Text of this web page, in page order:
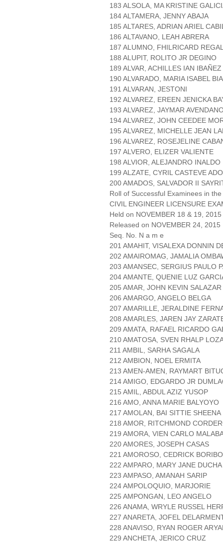
183 ALSOLA, MA KRISTINE
184 ALTAMERA, JENNY ABAJA
185 ALTARES, ADRIAN ARIEL
186 ALTAVANO, LEAH ABRERA
187 ALUMNO, FHILRICARD
188 ALUPIT, ROLITO JR DEGINO
189 ALVAR, ACHILLES IAN IBAÑEZ
190 ALVARADO, MARIA ISABEL
191 ALVARAN, JESTONI
192 ALVAREZ, EREEN JENICKA
193 ALVAREZ, JAYMAR
194 ALVAREZ, JOHN CEEDEE
195 ALVAREZ, MICHELLE JEAN
196 ALVAREZ, ROSEJELINE
197 ALVERO, ELIZER VALIENTE
198 ALVIOR, ALEJANDRO INALDO
199 ALZATE, CYRIL CASTEVE
200 AMADOS, SALVADOR II
Roll of Successful Examinees in the
CIVIL ENGINEER LICENSURE
Held on NOVEMBER 18 & 19,
Released on NOVEMBER 24, 2015
Seq. No. N a m e
201 AMAHIT, VISALEXA DONNIN
202 AMAIROMAG, JAMALIA
203 AMANSEC, SERGIUS PAULO
204 AMANTE, QUENIE LUZ
205 AMAR, JOHN KEVIN SALAZAR
206 AMARGO, ANGELO BELGA
207 AMARILLE, JERALDINE
208 AMARLES, JAREN JAY
209 AMATA, RAFAEL RICARDO
210 AMATOSA, SVEN RHALP
211 AMBIL, SARHA SAGALA
212 AMBION, NOEL ERMITA
213 AMEN-AMEN, RAYMART
214 AMIGO, EDGARDO JR
215 AMIL, ABDUL AZIZ YUSOP
216 AMO, ANNA MARIE BALYOYO
217 AMOLAN, BAI SITTIE SHEENA
218 AMOR, RITCHMOND
219 AMORA, VIEN CARLO
220 AMORES, JOSEPH CASAS
221 AMOROSO, CEDRICK
222 AMPARO, MARY JANE DUCHA
223 AMPASO, AMANAH SARIP
224 AMPOLOQUIO, MARJORIE
225 AMPONGAN, LEO ANGELO
226 ANAMA, WRYLE RUSSEL
227 ANARETA, JOFEL
228 ANAVISO, RYAN ROGER
229 ANCHETA, JERICO CRUZ